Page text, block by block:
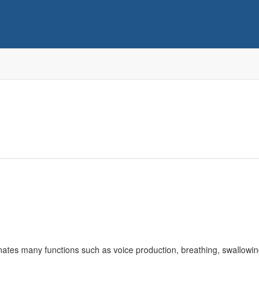
many functions such as voice production, breathing,